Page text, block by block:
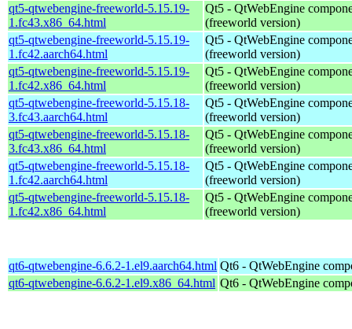
qt5-qtwebengine-freeworld-5.15.19-
1.fc43.x86_64.html
Qt5 - QtWebEngine
(freeworld version)
qt5-qtwebengine-freeworld-5.15.19-
1.fc42.aarch64.html
Qt5 - QtWebEngine
(freeworld version)
qt5-qtwebengine-freeworld-5.15.19-
1.fc42.x86_64.html
Qt5 - QtWebEngine
(freeworld version)
qt5-qtwebengine-freeworld-5.15.18-
3.fc43.aarch64.html
Qt5 - QtWebEngine
(freeworld version)
qt5-qtwebengine-freeworld-5.15.18-
3.fc43.x86_64.html
Qt5 - QtWebEngine
(freeworld version)
qt5-qtwebengine-freeworld-5.15.18-
1.fc42.aarch64.html
Qt5 - QtWebEngine
(freeworld version)
qt5-qtwebengine-freeworld-5.15.18-
1.fc42.x86_64.html
Qt5 - QtWebEngine
(freeworld version)
qt6-qtwebengine-6.6.2-1.el9.aarch64.html Qt6 - QtWebEngine
qt6-qtwebengine-6.6.2-1.el9.x86_64.html Qt6 - QtWebEngine